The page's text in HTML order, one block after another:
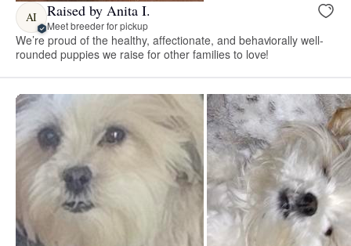
AI Raised by Anita I.
Meet breeder for pickup
We’re proud of the healthy, affectionate, and behaviorally well-
rounded puppies we raise for other families to love!